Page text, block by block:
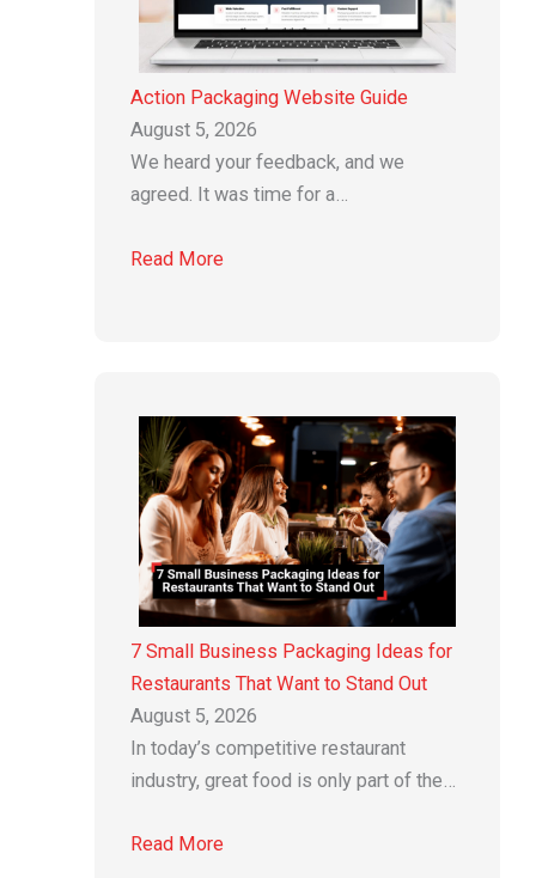
Action Packaging Website Guide
August 5, 2026
We heard your feedback, and we
agreed. It was time for a…
Read More
7 Small Business Packaging Ideas for
Restaurants That Want to Stand Out
August 5, 2026
In today’s competitive restaurant
industry, great food is only part of the…
Read More